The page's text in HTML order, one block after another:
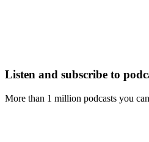
Listen and subscribe to
More than 1 million podcasts you